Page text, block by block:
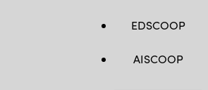
EDSCOOP
AISCOOP